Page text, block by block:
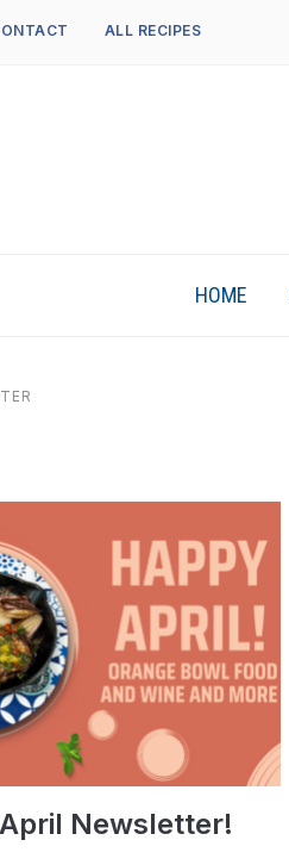
ALL RECIPES
HOME
Newsletter!